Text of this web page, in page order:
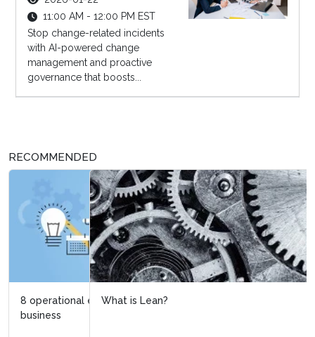
11:00 AM - 12:00 PM EST
Stop change-related incidents
with AI-powered change
management and proactive
governance that boosts...
RECOMMENDED
What is Lean?